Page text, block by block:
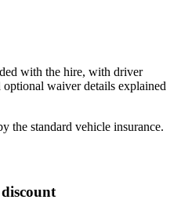
with the hire, with driver
optional waiver details explained
the standard vehicle insurance.